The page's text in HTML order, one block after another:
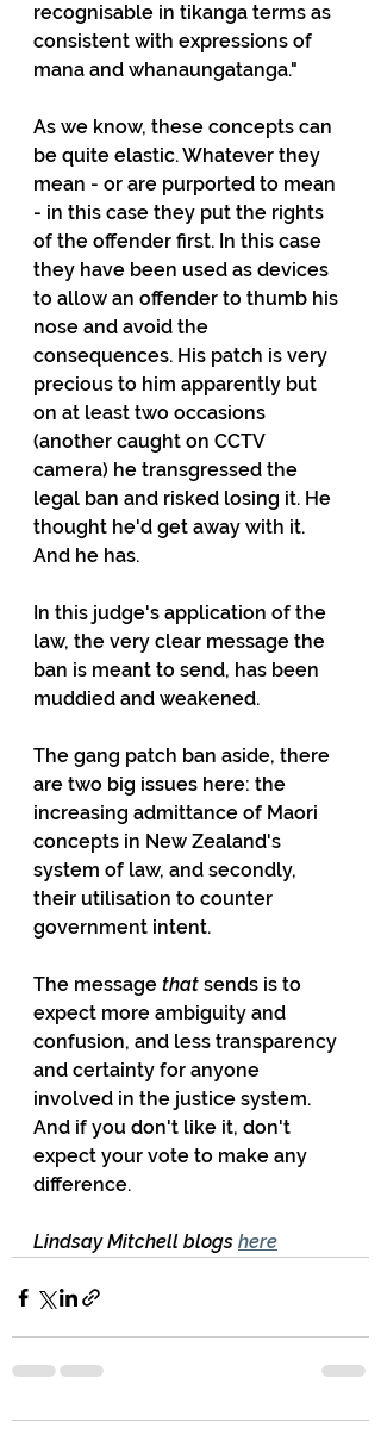
recognisable in tikanga terms as
consistent with expressions of
mana and whanaungatanga."
As we know, these concepts can
be quite elastic. Whatever they
mean - or are purported to mean
- in this case they put the rights
of the offender first. In this case
they have been used as devices
to allow an offender to thumb his
nose and avoid the
consequences. His patch is very
precious to him apparently but
on at least two occasions
(another caught on CCTV
camera) he transgressed the
legal ban and risked losing it. He
thought he'd get away with it.
And he has.
In this judge's application of the
law, the very clear message the
ban is meant to send, has been
muddied and weakened.
The gang patch ban aside, there
are two big issues here: the
increasing admittance of Maori
concepts in New Zealand's
system of law, and secondly,
their utilisation to counter
government intent.
The message that sends is to
expect more ambiguity and
confusion, and less transparency
and certainty for anyone
involved in the justice system.
And if you don't like it, don't
expect your vote to make any
difference.
Lindsay Mitchell blogs here